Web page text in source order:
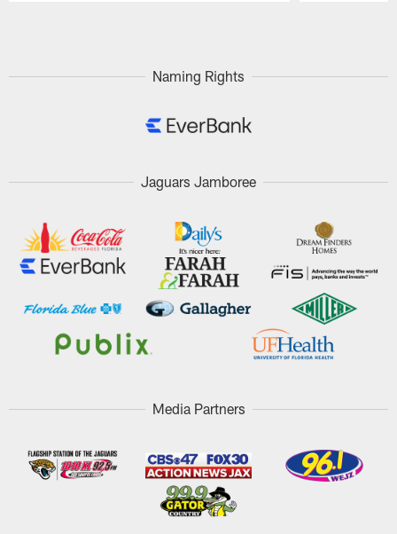
Naming Rights
Jaguars Jamboree
Media Partners